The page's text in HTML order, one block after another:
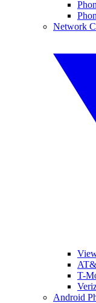
Network
T-
Android